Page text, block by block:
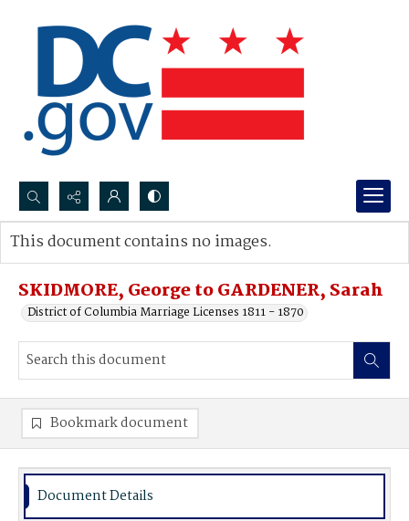
Search...
Advanced search
SKIDMORE, George to GARDENER, Sarah
District of Columbia Marriage Licenses 1811 - 1870
This document contains no images.
Bookmark document
Document Details